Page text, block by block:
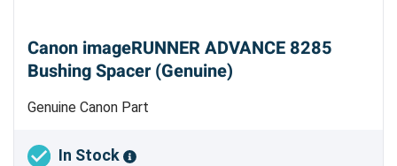
Canon imageRUNNER ADVANCE 8285
Bushing Spacer (Genuine)
Genuine Canon Part
In Stock